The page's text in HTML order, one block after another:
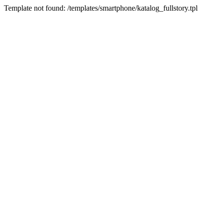
Template not found: /templates/smartphone/katalog_fullstory.tpl